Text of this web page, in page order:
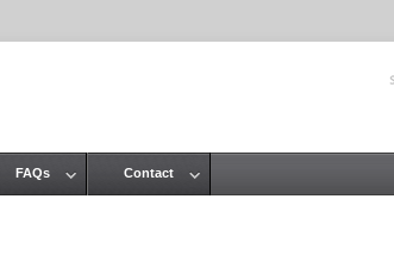
FAQs Contact